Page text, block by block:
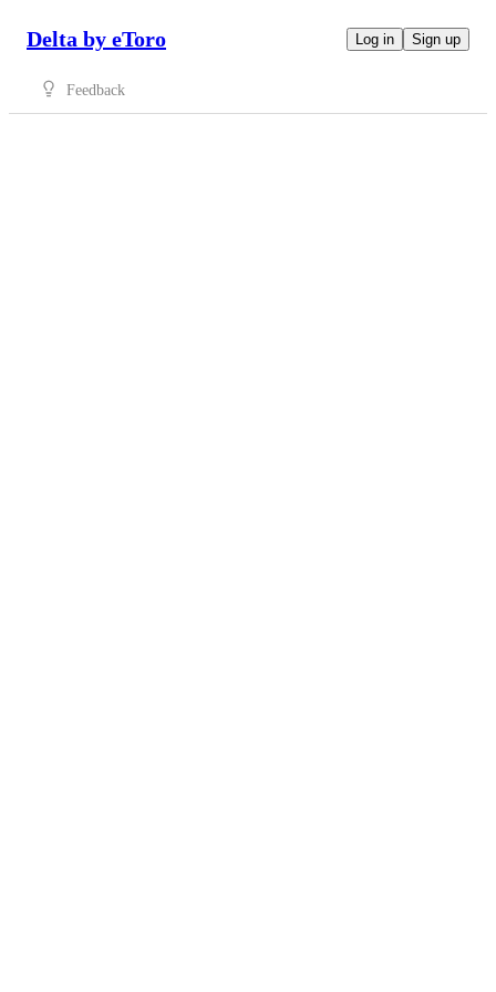
Delta by eToro Log in Sign up
Feedback